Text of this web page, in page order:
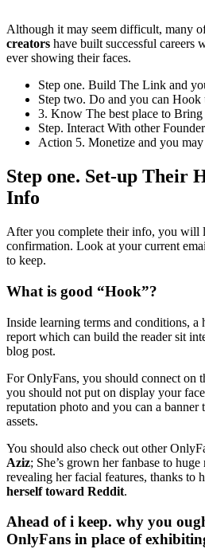
Although it may seem difficult, many
creators have built successful
ever showing their faces.
Step one. Build The Link and
Step two. Do and you can Hook
3. Know The best place to Bring
Step. Interact With other
Action 5. Monetize and you
Step one. Set-up Their
Info
After you complete their info, you will
confirmation. Look at your current
to keep.
What is good “Hook”?
Inside learning terms and conditions, a
report which can build the reader sit
blog post.
For OnlyFans, you should connect on
you should not put on display your
reputation photo and you can a banner
assets.
You should also check out other
Aziz; She’s grown her fanbase to
revealing her facial features, thanks to
herself toward Reddit.
Ahead of i keep. why you
OnlyFans in place of